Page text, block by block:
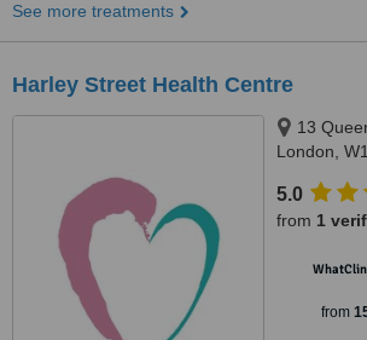
See more treatments
Harley Street Health Centre
13
London,
5.0
from 1
from